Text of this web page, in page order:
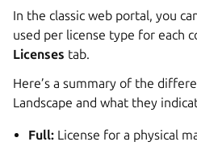
In the classic web portal, you
used per license type for each
Licenses tab.
Here’s a summary of the
Landscape and what they
Full: License for a physical